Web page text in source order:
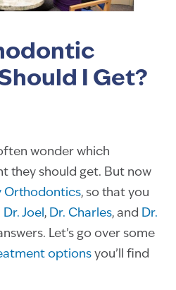
I Get?
wonder which
they should get. But now
Orthodontics, so that you
Dr. Joel , Dr. Charles, and Dr.
Let’s go over some
options you’ll find